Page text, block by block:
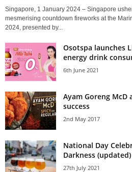
Singapore, 1 January 2024 – Singapore
mesmerising countdown fireworks at the
2024, presented by...
Osotspa launches
energy drink
6th June 2021
Ayam Goreng McD
success
2nd May 2017
National Day
Darkness (updated)
27th July 2021